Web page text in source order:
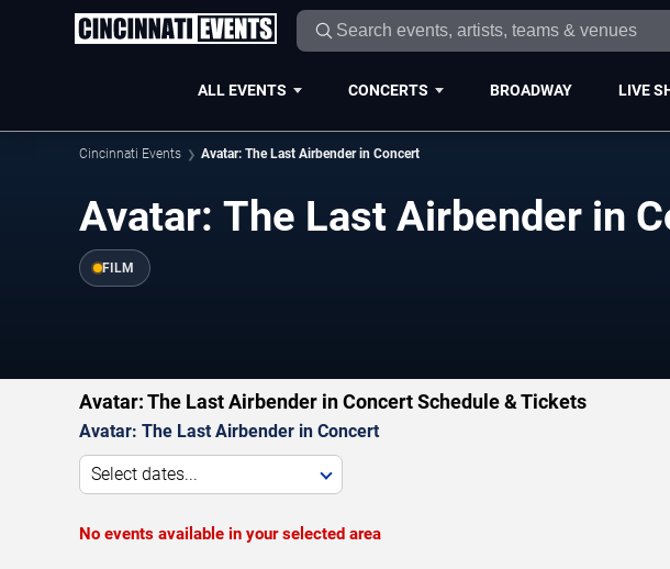
ALL EVENTS CONCERTS BROADWAY LIVE
Cincinnati Events Avatar: The Last Airbender in Concert
Avatar: The Last Airbender in
FILM
Avatar: The Last Airbender in Concert Schedule & Tickets
Avatar: The Last Airbender in Concert
Select dates...
No events available in your selected area